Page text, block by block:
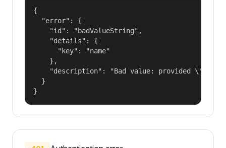
{
  "error": {
    "id": "badValueString",
    "details": {
      "key": "name"
    },
"description": "Bad value: provided
  }
}